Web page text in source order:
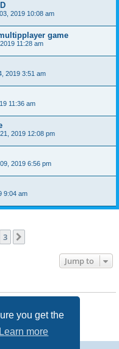
you get the
Learn more
2019 10:08 am
game
11:28 am
2019 3:51 am
11:36 am
2019 12:08 pm
2019 6:56 pm
9:04 am
3
Jump to